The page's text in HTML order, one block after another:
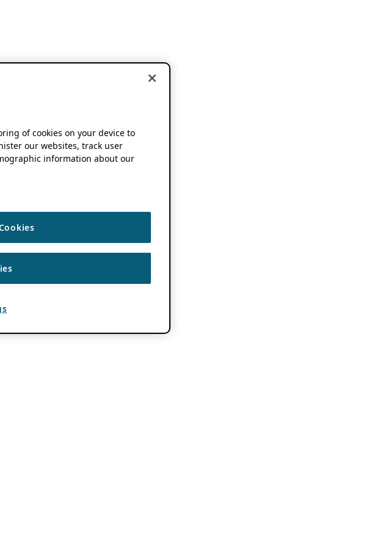
of cookies on your device to
our websites, track user
information about our